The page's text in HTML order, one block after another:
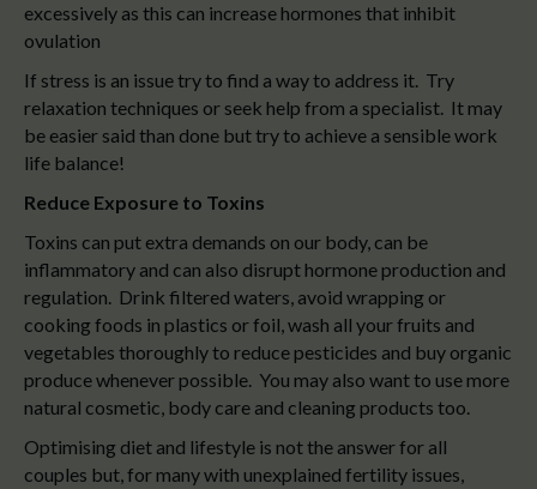
excessively as this can increase hormones that inhibit
ovulation
If stress is an issue try to find a way to address it. Try
relaxation techniques or seek help from a specialist. It may
be easier said than done but try to achieve a sensible work
life balance!
Reduce Exposure to Toxins
Toxins can put extra demands on our body, can be
inflammatory and can also disrupt hormone production and
regulation. Drink filtered waters, avoid wrapping or
cooking foods in plastics or foil, wash all your fruits and
vegetables thoroughly to reduce pesticides and buy organic
produce whenever possible. You may also want to use more
natural cosmetic, body care and cleaning products too.
Optimising diet and lifestyle is not the answer for all
couples but, for many with unexplained fertility issues,